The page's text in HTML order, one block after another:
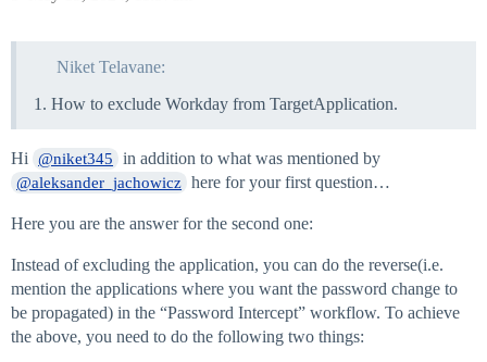
Niket Telavane:
How to exclude Workday from TargetApplication.
Hi @niket345 in addition to what was mentioned by
@aleksander_jachowicz here for your first question…
Here you are the answer for the second one:
Instead of excluding the application, you can do the reverse(i.e.
mention the applications where you want the password change to
be propagated) in the “Password Intercept” workflow. To achieve
the above, you need to do the following two things: